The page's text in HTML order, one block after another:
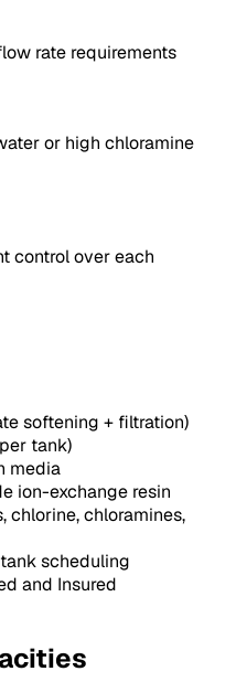
rate requirements
or high chloramine
control over each
softening + filtration)
tank)
media
ion-exchange resin
chlorine, chloramines,
scheduling
and Insured